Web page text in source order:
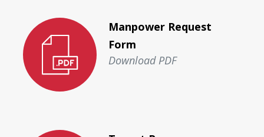
Manpower Request
Form
Download PDF